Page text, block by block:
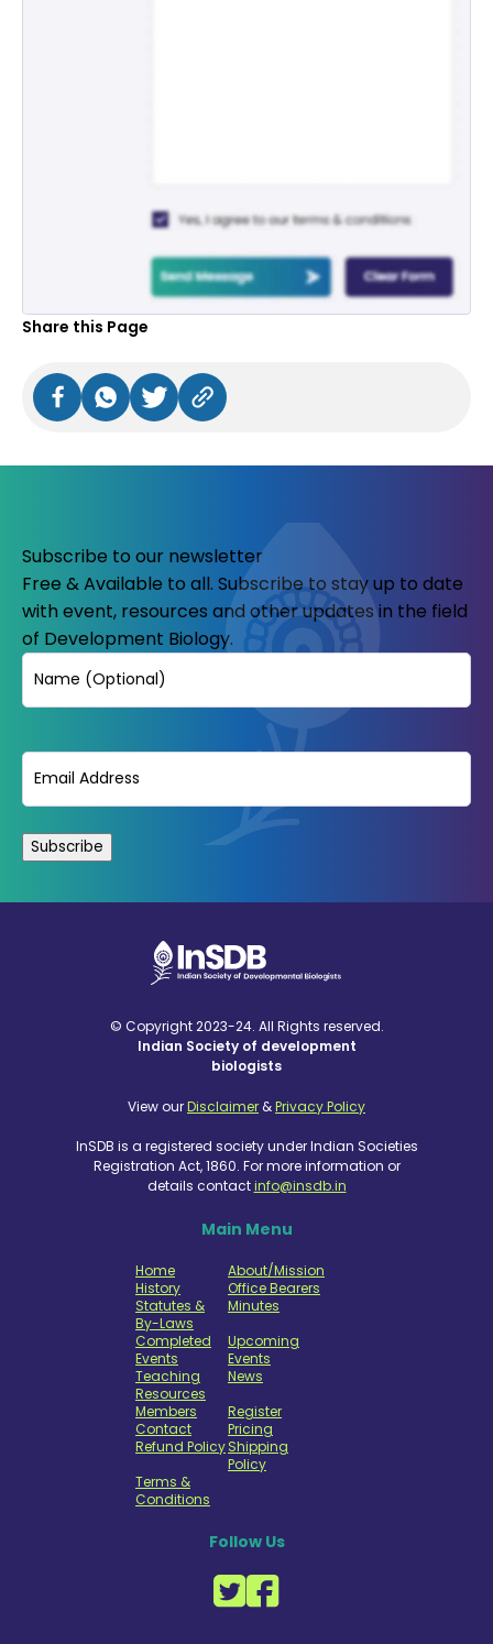
Share this Page
Subscribe to our newsletter
Free & Available to all. Subscribe to stay up to date
with event, resources and other updates in the field
of Development Biology.
Name
Email
© Copyright 2023-24. All Rights reserved.
Indian Society of development
biologists
View ourDisclaimer &Privacy Policy
InSDB is a registered society under Indian Societies
Registration Act, 1860. For more information or
details contactinfo@insdb.in
Main Menu
Home
About/Mission
History
Office Bearers
Statutes &
By-Laws
Minutes
Completed
Events
Upcoming
Events
Teaching
Resources
News
Members
Register
Contact
Pricing
Refund PolicyShipping
Policy
Terms &
Conditions
Follow Us